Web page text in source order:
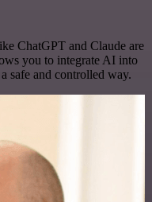
ChatGPT and Claude are
you to integrate AI into
safe and controlled way.